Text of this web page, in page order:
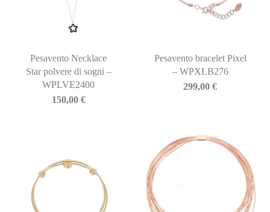
Pesavento Necklace
Star polvere di sogni –
WPLVE2400
150,00 €
Pesavento bracelet Pixel
– WPXLB276
299,00€